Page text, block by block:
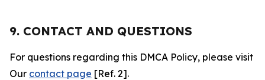
9. CONTACT AND QUESTIONS
For questions regarding this DMCA Policy, please visit
Our contact page [Ref. 2].